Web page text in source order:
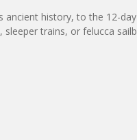
history, to the 12-
trains, or felucca